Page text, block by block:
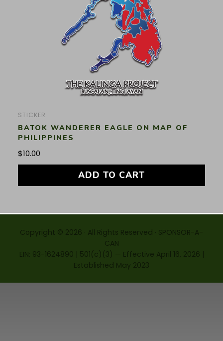
STICKER
BATOK WANDERER EAGLE ON MAP OF
PHILIPPINES
$10.00
ADD TO CART
Copyright © 2026 · All Rights Reserved · SPONSOR-A-
CAN
EIN: 93-1624890 | 501(c)(3) — Effective April 16, 2026 |
Established May 2023